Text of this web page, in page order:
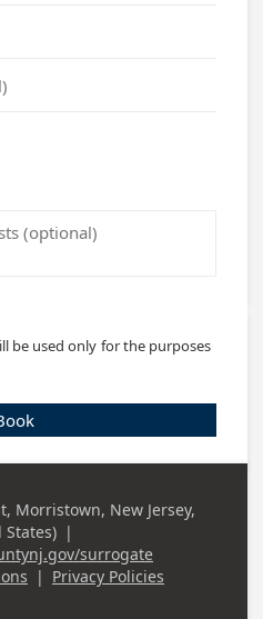
be used only for the purposes
Morristown, New Jersey,
States) |
surrogate
| Privacy Policies